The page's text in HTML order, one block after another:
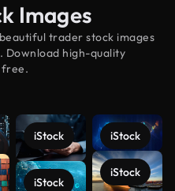
Images
trader stock images
high-quality
iStock
iStock
iStock
iStock